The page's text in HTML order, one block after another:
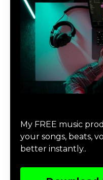
My FREE music
your songs, beats,
better instantly..